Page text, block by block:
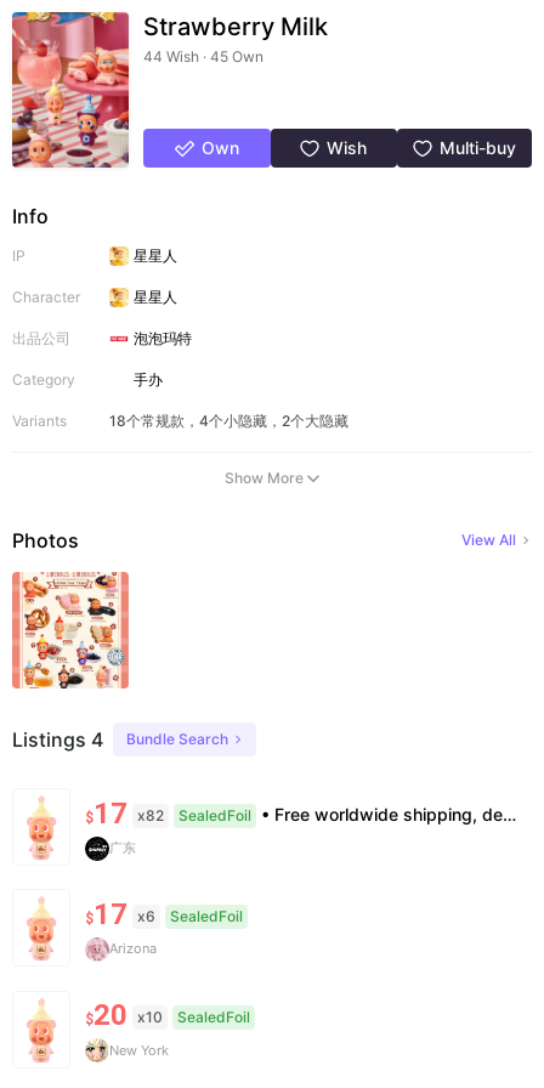
Strawberry Milk
44 Wish · 45 Own
Own Wish Multi-buy
Info
IP 星星人
Character 星星人
出品公司 泡泡玛特
Category 手办
Variants 18个常规款，4个小隐藏，2个大隐藏
Show More
Photos View All
Listings 4 Bundle Search
$17 x82 SealedFoil • Free worldwide shipping, delivery in 7–14 business days. •100% authentic, verification supported. • Official/minor box damage: no returns. All sales final, no further compensation.
广东
$17 x6 SealedFoil
Arizona
$20 x10 SealedFoil
New York